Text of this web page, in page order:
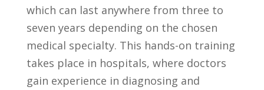
which⁢ can ⁢last anywhere from three⁣ to
seven years‌ depending on the chosen
medical specialty. This⁤ hands-on ‍training
takes place in hospitals, where doctors
gain‌ experience⁣ in diagnosing and